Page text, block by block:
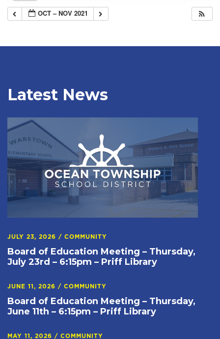
OCT – NOV 2021
Latest News
JULY 23, 2026 / COMMUNITY
Board of Education Meeting – Thursday,
July 23rd – 6:15pm – Priff Library
JUNE 11, 2026 / COMMUNITY
Board of Education Meeting – Thursday,
June 11th – 6:15pm – Priff Library
MAY 11, 2026 / COMMUNITY